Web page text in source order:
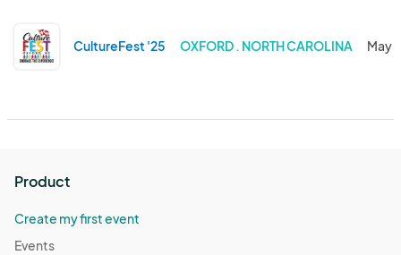
CultureFest '25 OXFORD . NORTH CAROLINA May
Product
Create my first event
Events